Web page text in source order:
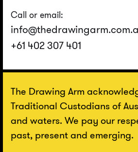
Call or email:
+61 402 307 401
The Drawing Arm
Traditional Custodians of
and waters. We pay our
past, present and emerging.